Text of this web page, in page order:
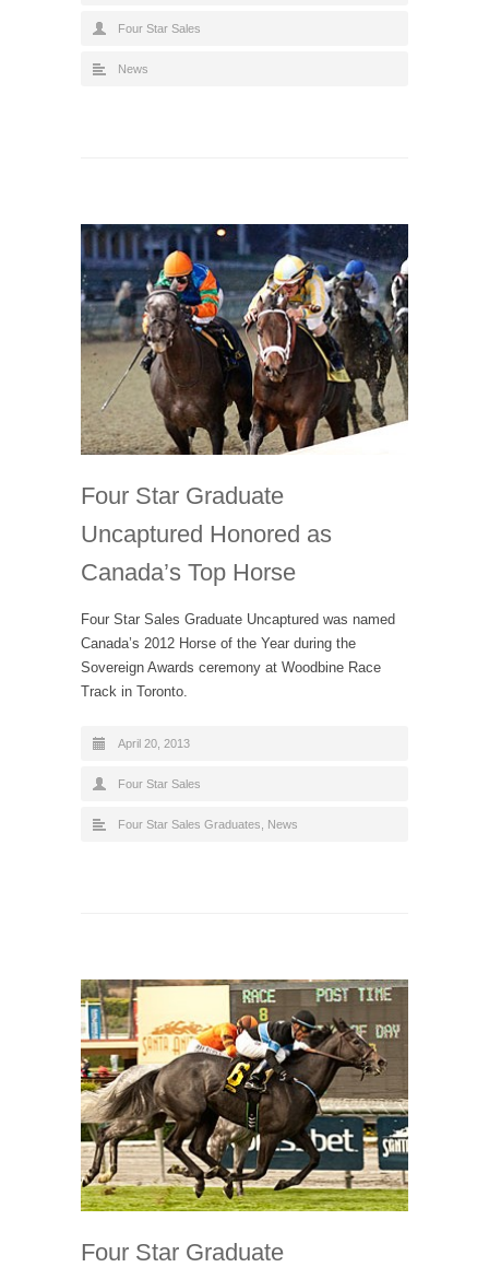
Four Star Sales
News
Four Star Graduate
Uncaptured Honored as
Canada’s Top Horse
Four Star Sales Graduate Uncaptured was named
Canada’s 2012 Horse of the Year during the
Sovereign Awards ceremony at Woodbine Race
Track in Toronto.
April 20, 2013
Four Star Sales
Four Star Sales Graduates News
Four Star Graduate